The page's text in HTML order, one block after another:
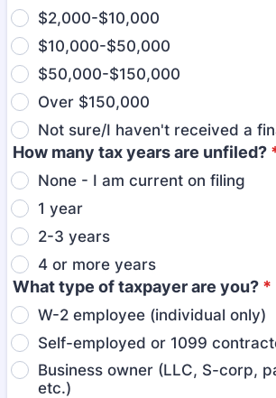
$2,000-$10,000
$10,000-$50,000
$50,000-$150,000
Over $150,000
Not sure/I haven't received a
How many tax years are unfiled?
None - I am current on filing
1 year
2-3 years
4 or more years
What type of taxpayer are you? *
W-2 employee (individual only)
Self-employed or 1099
Business owner (LLC, S-corp,
etc.)